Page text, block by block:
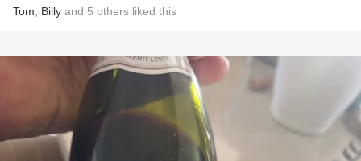
Tom Billy and 5 others liked this